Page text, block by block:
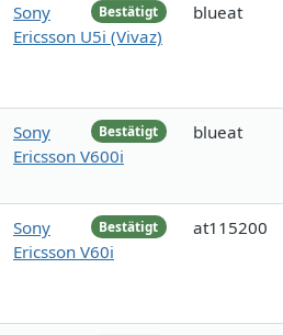
Bestätigt
Sony
Ericsson U5i (Vivaz)
blueat
Bestätigt
Sony
Ericsson V600i
blueat
Bestätigt
Sony
Ericsson V60i
at115200